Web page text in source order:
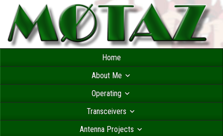
Home
About Me
Operating
Transceivers
Antenna Projects